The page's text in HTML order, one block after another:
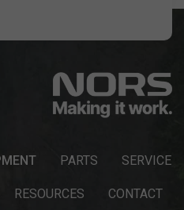
PARTS SERVICE
RESOURCES CONTACT